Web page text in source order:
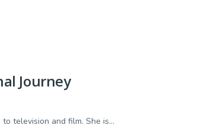
Journey
television and film. She is...